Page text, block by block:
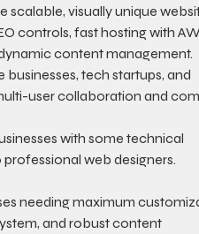
scalable, visually unique
controls, fast hosting with
content management.
tech startups, and
user collaboration and
with some technical
web designers.
needing maximum
and robust content